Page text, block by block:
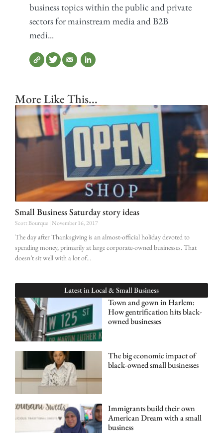
business topics within the public and private
sectors for mainstream media and B2B
medi...
More Like This...
Small Business Saturday story ideas
Scott Bourque November 16, 2017
The day after Thanksgiving is an almost-official holiday devoted to
spending money, primarily at large corporate-owned businesses. That
doesn’t sit well with a lot of
Latest inLocal & Small Business
Town and gown in Harlem:
How gentrification hits black-
owned businesses
The big economic impact of
black-owned small businesses
Immigrants build their own
American Dream with a small
business